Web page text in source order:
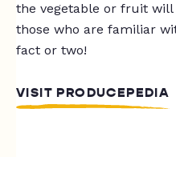
the vegetable or fruit
those who are familiar
fact or two!
VISIT PRODUCEPEDIA